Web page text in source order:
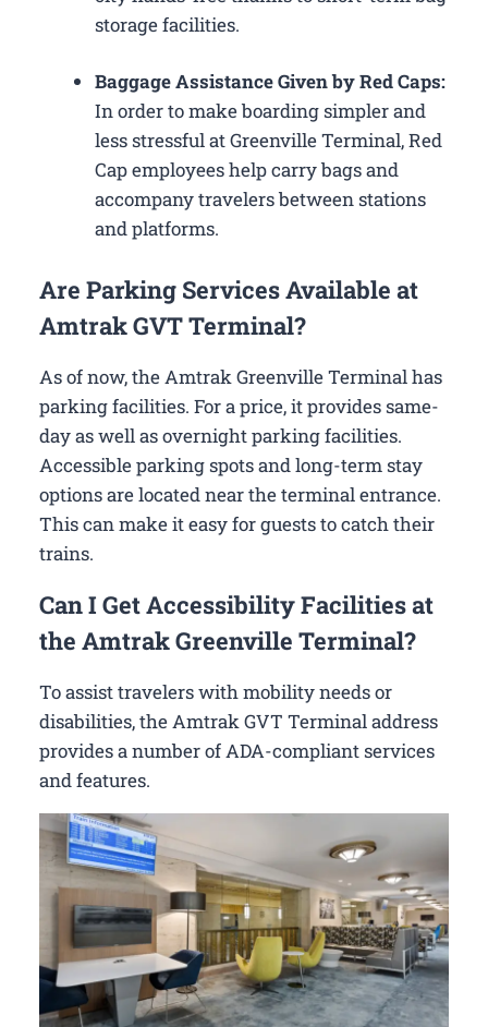
storage facilities.
Baggage Assistance Given by Red Caps:
In order to make boarding simpler and
less stressful at Greenville Terminal, Red
Cap employees help carry bags and
accompany travelers between stations
and platforms.
Are Parking Services Available at
Amtrak GVT Terminal?
As of now, the Amtrak Greenville Terminal has
parking facilities. For a price, it provides same-
day as well as overnight parking facilities.
Accessible parking spots and long-term stay
options are located near the terminal entrance.
This can make it easy for guests to catch their
trains.
Can I Get Accessibility Facilities at
the Amtrak Greenville Terminal?
To assist travelers with mobility needs or
disabilities, the Amtrak GVT Terminal address
provides a number of ADA-compliant services
and features.